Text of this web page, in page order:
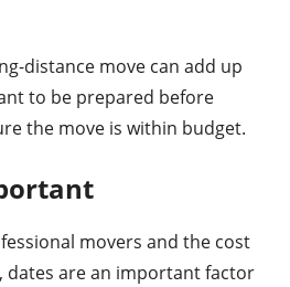
distance move can add up
to be prepared before
the move is within budget.
movers and the cost
dates are an important factor